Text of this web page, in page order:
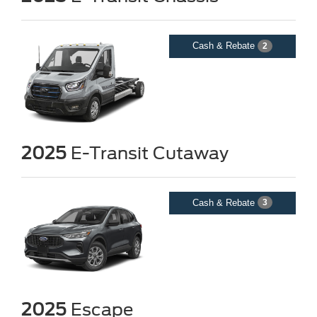
Cash & Rebate 2
2025 E-Transit Cutaway
Cash & Rebate 3
2025 Escape